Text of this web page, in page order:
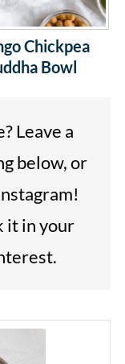
Chickpea
Bowl
Leave a
below, or
it in your